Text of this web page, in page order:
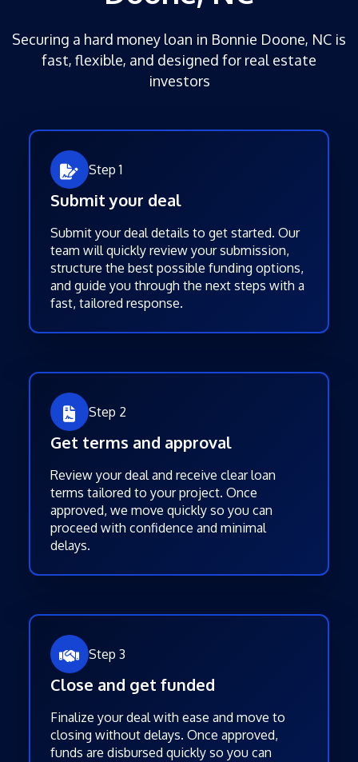
Securing a hard money loan in Bonnie Doone, NC is
fast, flexible, and designed for real estate
investors
Step 1
Submit your deal
Submit your deal details to get started. Our
team will quickly review your submission,
structure the best possible funding options,
and guide you through the next steps with a
fast, tailored response.
Step 2
Get terms and approval
Review your deal and receive clear loan
terms tailored to your project. Once
approved, we move quickly so you can
proceed with confidence and minimal
delays.
Step 3
Close and get funded
Finalize your deal with ease and move to
closing without delays. Once approved,
funds are disbursed quickly so you can